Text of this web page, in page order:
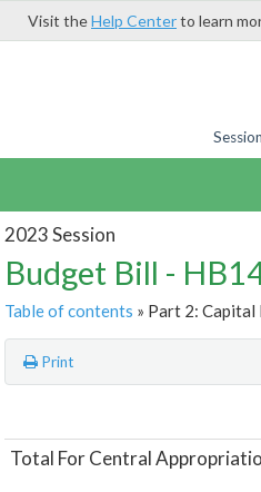
Visit theHelp Centerto learn
2023 Session
Budget Bill -
Table of contents » Part 2:
Print
Total For Central